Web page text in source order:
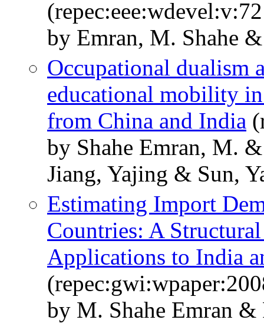
by Emran, M. Shahe
Occupational dualism
educational mobility
from China and India
by Shahe Emran, M.
Jiang, Yajing & Sun,
Estimating Import
Countries: A
Applications to India
by M. Shahe Emran